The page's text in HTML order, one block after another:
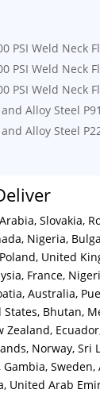
PSI Weld Neck
PSI Weld Neck
PSI Weld Neck
Alloy Steel
Alloy Steel
Slovakia,
Nigeria,
United
France,
Australia,
Bhutan,
Zealand,
Norway, Sri
United Arab